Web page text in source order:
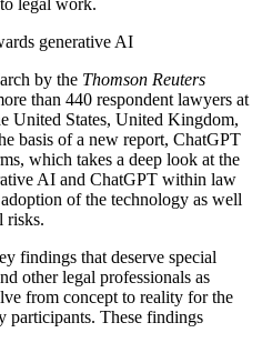
by the Thomson Reuters
than 440 respondent lawyers at
United States, United Kingdom,
basis of a new report, ChatGPT
which takes a deep look at the
AI and ChatGPT within law
of the technology as well
risks.
findings that deserve special
other legal professionals as
from concept to reality for the
participants. These findings